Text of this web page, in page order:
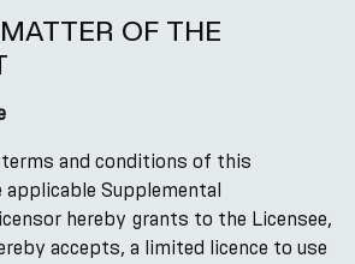
OF THE
terms and conditions of this
applicable Supplemental
hereby grants to the Licensee,
accepts, a limited licence to use